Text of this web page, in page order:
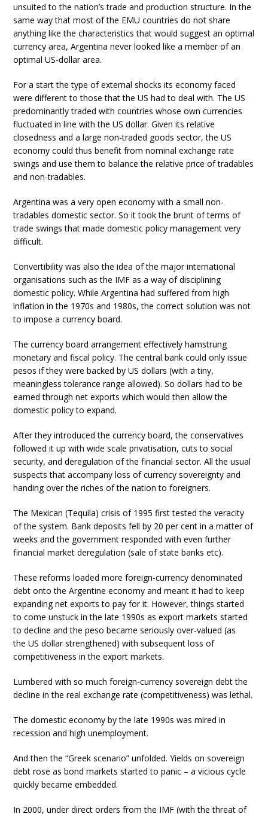
unsuited to the nation’s trade and production structure. In the
same way that most of the EMU countries do not share
anything like the characteristics that would suggest an optimal
currency area, Argentina never looked like a member of an
optimal US-dollar area.
For a start the type of external shocks its economy faced
were different to those that the US had to deal with. The US
predominantly traded with countries whose own currencies
fluctuated in line with the US dollar. Given its relative
closedness and a large non-traded goods sector, the US
economy could thus benefit from nominal exchange rate
swings and use them to balance the relative price of tradables
and non-tradables.
Argentina was a very open economy with a small non-
tradables domestic sector. So it took the brunt of terms of
trade swings that made domestic policy management very
difficult.
Convertibility was also the idea of the major international
organisations such as the IMF as a way of disciplining
domestic policy. While Argentina had suffered from high
inflation in the 1970s and 1980s, the correct solution was not
to impose a currency board.
The currency board arrangement effectively hamstrung
monetary and fiscal policy. The central bank could only issue
pesos if they were backed by US dollars (with a tiny,
meaningless tolerance range allowed). So dollars had to be
earned through net exports which would then allow the
domestic policy to expand.
After they introduced the currency board, the conservatives
followed it up with wide scale privatisation, cuts to social
security, and deregulation of the financial sector. All the usual
suspects that accompany loss of currency sovereignty and
handing over the riches of the nation to foreigners.
The Mexican (Tequila) crisis of 1995 first tested the veracity
of the system. Bank deposits fell by 20 per cent in a matter of
weeks and the government responded with even further
financial market deregulation (sale of state banks etc).
These reforms loaded more foreign-currency denominated
debt onto the Argentine economy and meant it had to keep
expanding net exports to pay for it. However, things started
to come unstuck in the late 1990s as export markets started
to decline and the peso became seriously over-valued (as
the US dollar strengthened) with subsequent loss of
competitiveness in the export markets.
Lumbered with so much foreign-currency sovereign debt the
decline in the real exchange rate (competitiveness) was lethal.
The domestic economy by the late 1990s was mired in
recession and high unemployment.
And then the “Greek scenario” unfolded. Yields on sovereign
debt rose as bond markets started to panic – a vicious cycle
quickly became embedded.
In 2000, under direct orders from the IMF (with the threat of